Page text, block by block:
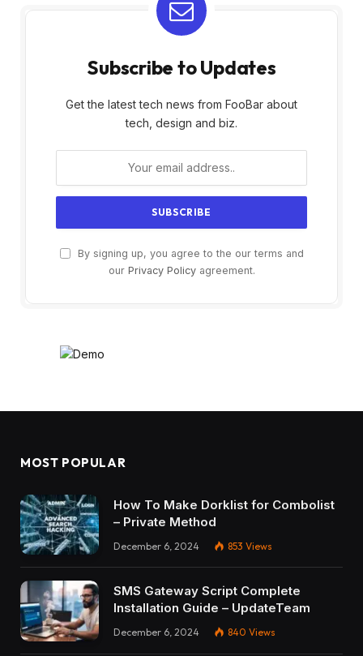
Subscribe to Updates
Get the latest tech news from FooBar about
tech, design and biz.
By signing up, you agree to the our terms and
our Privacy Policyagreement.
MOST POPULAR
How To Make Dorklist for Combolist
– Private Method
December 6, 2024 853 Views
SMS Gateway Script Complete
Installation Guide – UpdateTeam
December 6, 2024 840 Views